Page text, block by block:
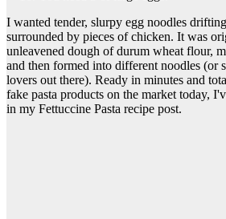
I wanted tender, slurpy egg noodles
surrounded by pieces of chicken. It was
unleavened dough of durum wheat flour,
and then formed into different noodles (or
lovers out there). Ready in minutes and
fake pasta products on the market today,
in my Fettuccine Pasta recipe post.